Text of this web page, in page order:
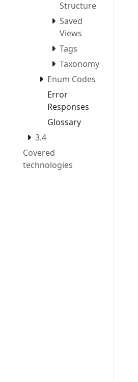
Structure
Saved
Views
Tags
Taxonomy
Enum Codes
Error
Responses
Glossary
3.4
Covered
technologies